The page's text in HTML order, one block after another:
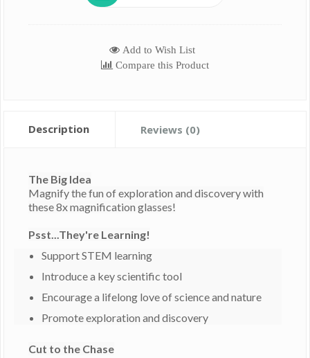
Add to Wish List
Compare this Product
Description Reviews (0)
The Big Idea
Magnify the fun of exploration and discovery with
these 8x magnification glasses!
Psst...They're Learning!
Support STEM learning
Introduce a key scientific tool
Encourage a lifelong love of science and nature
Promote exploration and discovery
Cut to the Chase